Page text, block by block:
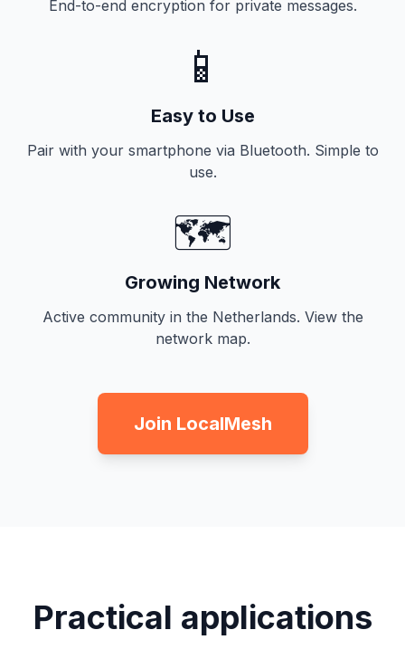
End-to-end encryption for private messages.
📱
Easy to Use
Pair with your smartphone via Bluetooth. Simple to
use.
🗺️
Growing Network
Active community in the Netherlands. View the
network map.
Join LocalMesh
Practical applications